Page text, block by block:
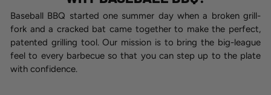
Baseball BBQ started one summer day when a broken grill-
fork and a cracked bat came together to make the perfect,
patented grilling tool. Our mission is to bring the big-league
feel to every barbecue so that you can step up to the plate
with confidence.